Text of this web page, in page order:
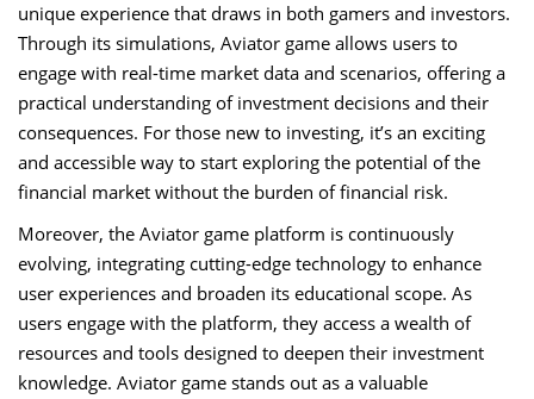
unique experience that draws in both gamers and investors.
Through its simulations, Aviator game allows users to
engage with real-time market data and scenarios, offering a
practical understanding of investment decisions and their
consequences. For those new to investing, it’s an exciting
and accessible way to start exploring the potential of the
financial market without the burden of financial risk.
Moreover, the Aviator game platform is continuously
evolving, integrating cutting-edge technology to enhance
user experiences and broaden its educational scope. As
users engage with the platform, they access a wealth of
resources and tools designed to deepen their investment
knowledge. Aviator game stands out as a valuable